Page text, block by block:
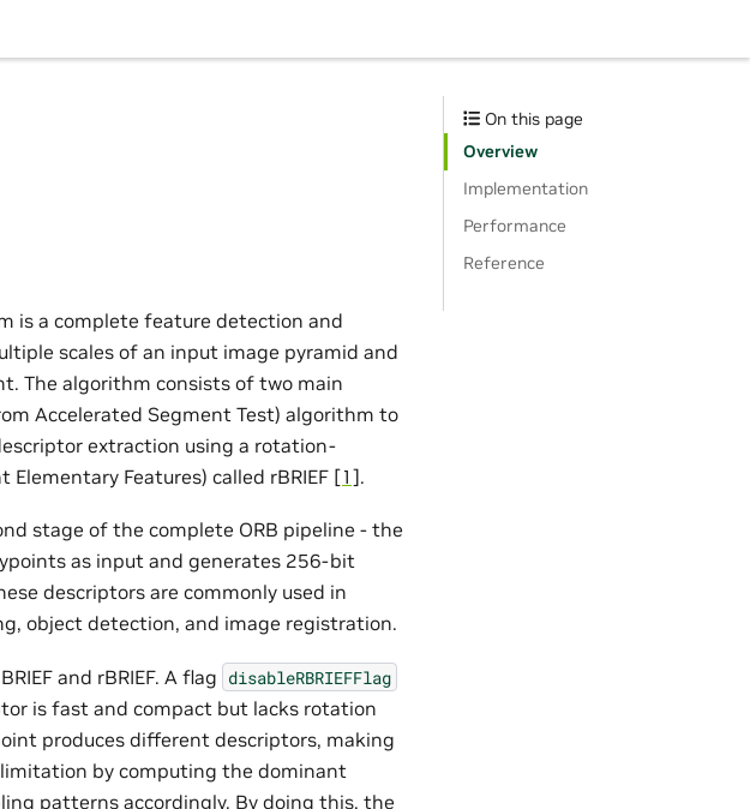
is a complete feature detection and
scales of an input image pyramid and
The algorithm consists of two main
Accelerated Segment Test) algorithm to
extraction using a rotation-
Features) called rBRIEF [1].
stage of the complete ORB pipeline - the
as input and generates 256-bit
descriptors are commonly used in
object detection, and image registration.
and rBRIEF. A flag disableRBRIEFFlag
is fast and compact but lacks rotation
produces different descriptors, making
by computing the dominant
patterns accordingly. By doing this, the
On this page
Overview
Implementation
Performance
Reference